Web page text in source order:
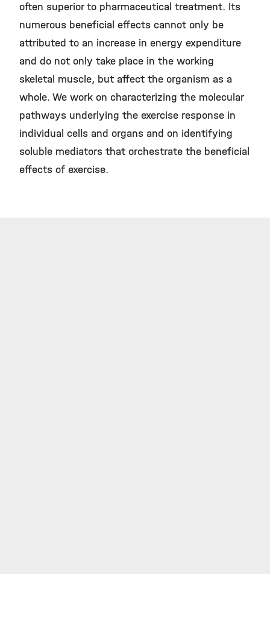
often superior to pharmaceutical treatment. Its
numerous beneficial effects cannot only be
attributed to an increase in energy expenditure
and do not only take place in the working
skeletal muscle, but affect the organism as a
whole. We work on characterizing the molecular
pathways underlying the exercise response in
individual cells and organs and on identifying
soluble mediators that orchestrate the beneficial
effects of exercise.